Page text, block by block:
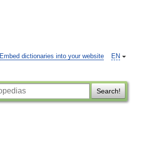
EN
Embed dictionaries into your website
Search!